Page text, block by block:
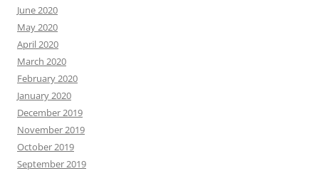
June 2020
May 2020
April 2020
March 2020
February 2020
January 2020
December 2019
November 2019
October 2019
September 2019